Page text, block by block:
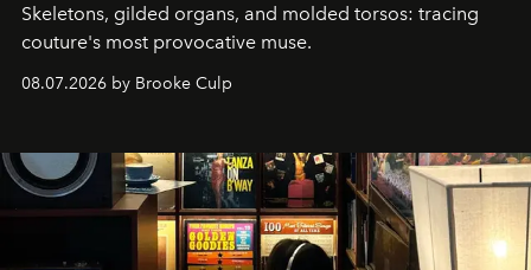
Skeletons, gilded organs, and molded torsos: tracing
couture's most provocative muse.
08.07.2026 by Brooke Culp